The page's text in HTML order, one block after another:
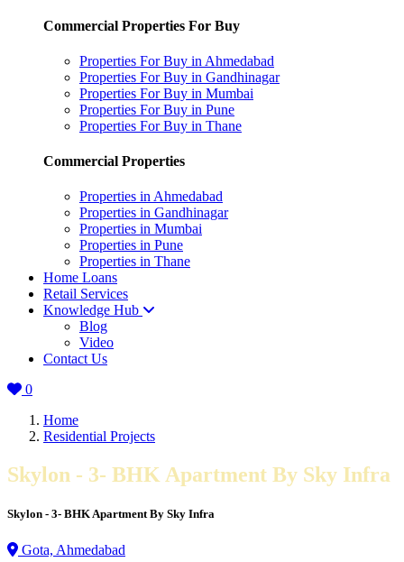
Commercial Properties For Buy
Properties For Buy in Ahmedabad
Properties For Buy in Gandhinagar
Properties For Buy in Mumbai
Properties For Buy in Pune
Properties For Buy in Thane
Commercial Properties
Properties in Ahmedabad
Properties in Gandhinagar
Properties in Mumbai
Properties in Pune
Properties in Thane
Home Loans
Retail Services
Knowledge Hub
Blog
Video
Contact Us
0
Home
Residential Projects
Skylon - 3- BHK Apartment By Sky Infra
Skylon - 3- BHK Apartment By Sky Infra
Gota, Ahmedabad